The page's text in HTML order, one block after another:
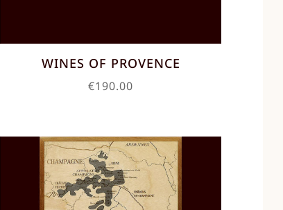
WINES OF PROVENCE
€190.00